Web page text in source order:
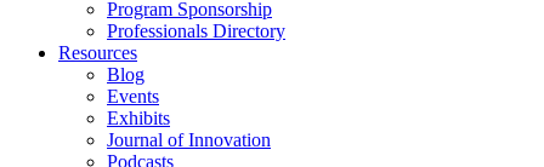
Program Sponsorship
Professionals Directory
Resources
Blog
Events
Exhibits
Journal of Innovation
Podcasts